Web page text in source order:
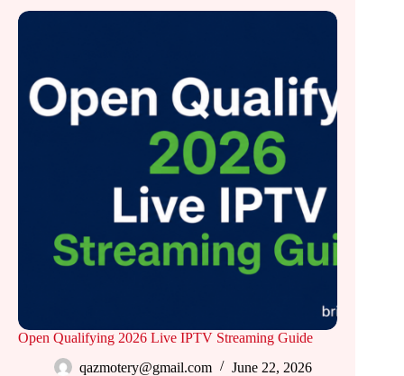
Open Qualifying 2026 Live IPTV Streaming Guide
qazmotery@gmail.com
June 22, 2026